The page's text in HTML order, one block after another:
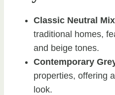
Classic Neutral
traditional homes,
and beige tones.
Contemporary
properties, offering
look.